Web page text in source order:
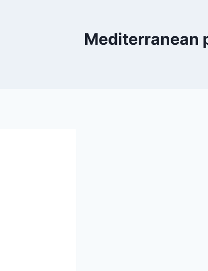
Mediterranean